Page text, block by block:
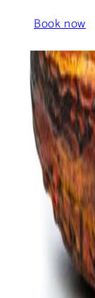
Book now